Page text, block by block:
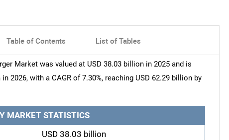
Table of Contents List of Tables
Market was valued at USD 38.03 billion in 2025 and is
2026, with a CAGR of 7.30%, reaching USD 62.29 billion by
MARKET STATISTICS
USD 38.03 billion